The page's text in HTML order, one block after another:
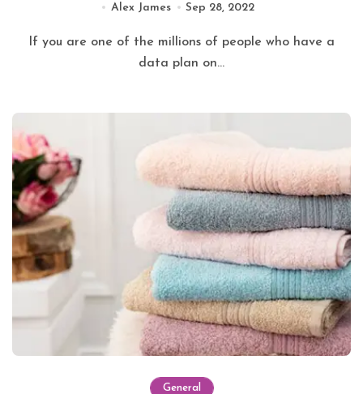
Alex James Sep 28, 2022
data plan on...
General